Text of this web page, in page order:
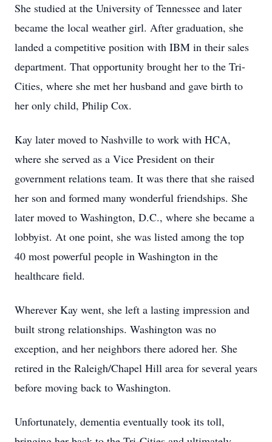
She studied at the University of Tennessee and later
became the local weather girl. After graduation, she
landed a competitive position with IBM in their sales
department. That opportunity brought her to the Tri-
Cities, where she met her husband and gave birth to
her only child, Philip Cox.
Kay later moved to Nashville to work with HCA,
where she served as a Vice President on their
government relations team. It was there that she raised
her son and formed many wonderful friendships. She
later moved to Washington, D.C., where she became a
lobbyist. At one point, she was listed among the top
40 most powerful people in Washington in the
healthcare field.
Wherever Kay went, she left a lasting impression and
built strong relationships. Washington was no
exception, and her neighbors there adored her. She
retired in the Raleigh/Chapel Hill area for several years
before moving back to Washington.
Unfortunately, dementia eventually took its toll,